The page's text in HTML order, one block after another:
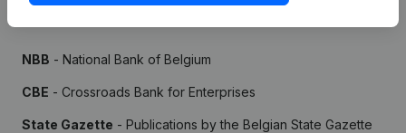
NBB - National Bank of Belgium
CBE - Crossroads Bank for Enterprises
State Gazette - Publications by the Belgian State Gazette